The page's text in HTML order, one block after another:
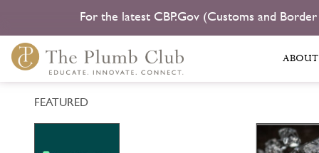
For the latest CBP.Gov (Customs and
ABOUT
FEATURED